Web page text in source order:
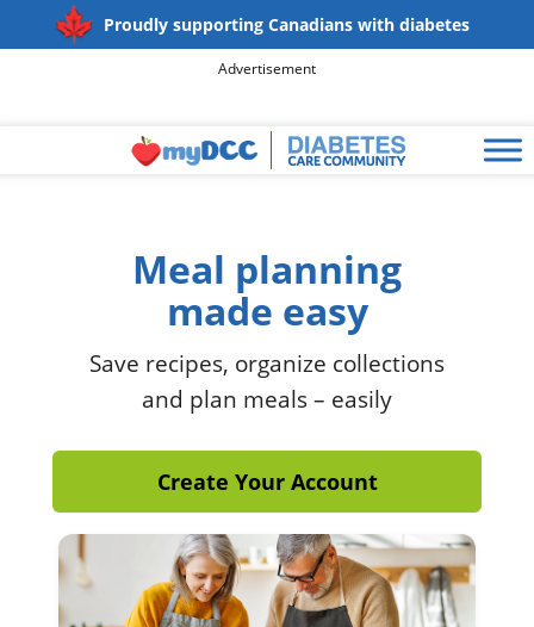
Proudly supporting Canadians with diabetes
Advertisement
Meal planning
made easy
Save recipes, organize collections
and plan meals – easily
Create Your Account